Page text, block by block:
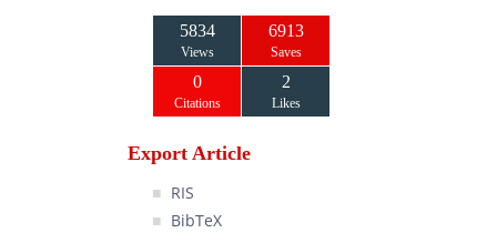
5834
Views
6913
Saves
0
Citations
2
Likes
Export Article
RIS
BibTeX